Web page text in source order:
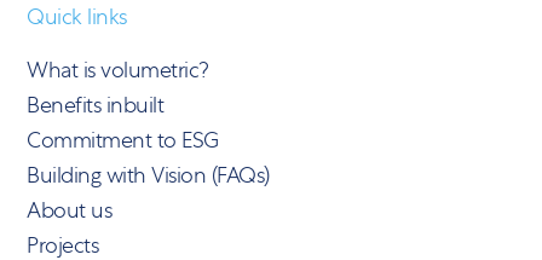
Quick links
What is volumetric?
Benefits inbuilt
Commitment to ESG
Building with Vision (FAQs)
About us
Projects